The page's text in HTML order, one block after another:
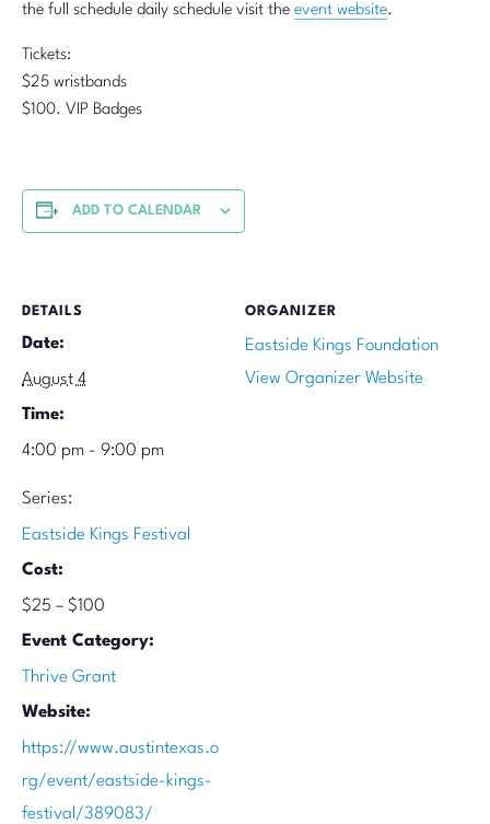
the full schedule daily schedule visit the event website.
Tickets:
$25 wristbands
$100. VIP Badges
ADD TO CALENDAR
DETAILS
Date:
August 4
Time:
4:00 pm - 9:00 pm
Series:
Eastside Kings Festival
Cost:
$25 – $100
Event Category:
Thrive Grant
Website:
https://www.austintexas.o
rg/event/eastside-kings-
festival/389083/
ORGANIZER
Eastside Kings Foundation
View Organizer Website